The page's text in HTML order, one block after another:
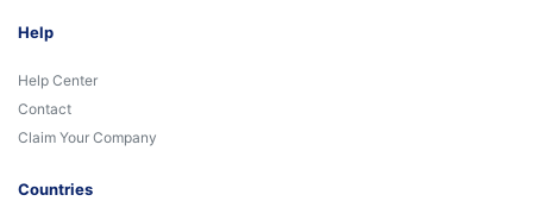
Help
Help Center
Contact
Claim Your Company
Countries